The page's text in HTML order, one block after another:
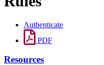
Authenticate
PDF
Resources